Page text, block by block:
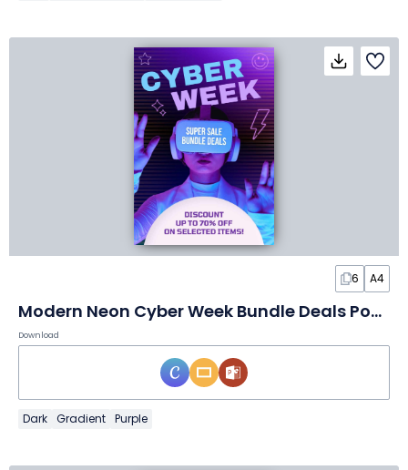
6 A4
Modern Neon Cyber Week Bundle Deals Poster
Download
Dark Gradient Purple